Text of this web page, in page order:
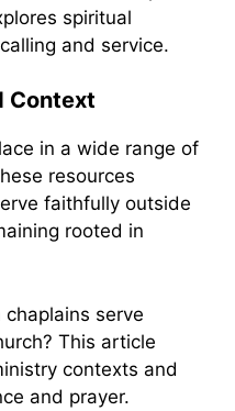
spiritual
and service.
Context
in a wide range of
resources
faithfully outside
rooted in
serve
This article
contexts and
and prayer.